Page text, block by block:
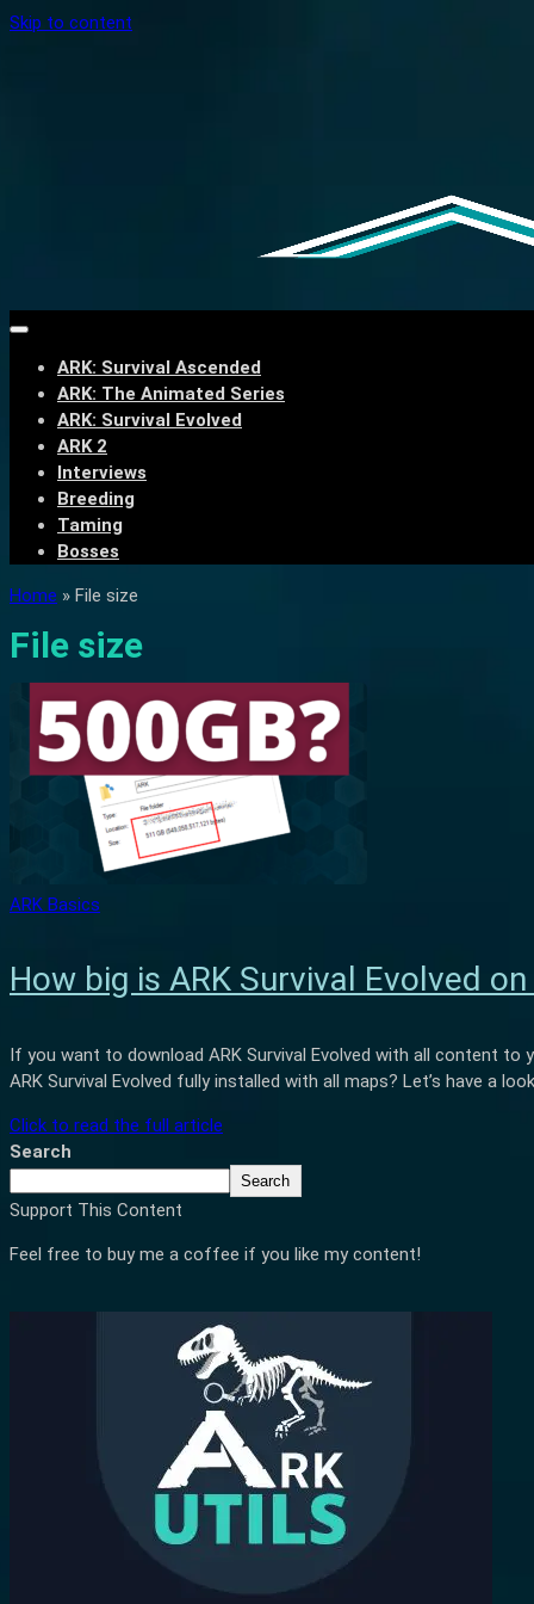
Skip to content
ARK: Survival Ascended
ARK: The Animated Series
ARK: Survival Evolved
ARK 2
Interviews
Breeding
Taming
Bosses
Home » File size
File size
ARK Basics
How big is ARK Survival Evolved
If you want to download ARK Survival Evolved with all content
ARK Survival Evolved fully installed with all maps? Let’s have a
Click to read the full article
Search
Search
Support This Content
Feel free to buy me a coffee if you like my content!